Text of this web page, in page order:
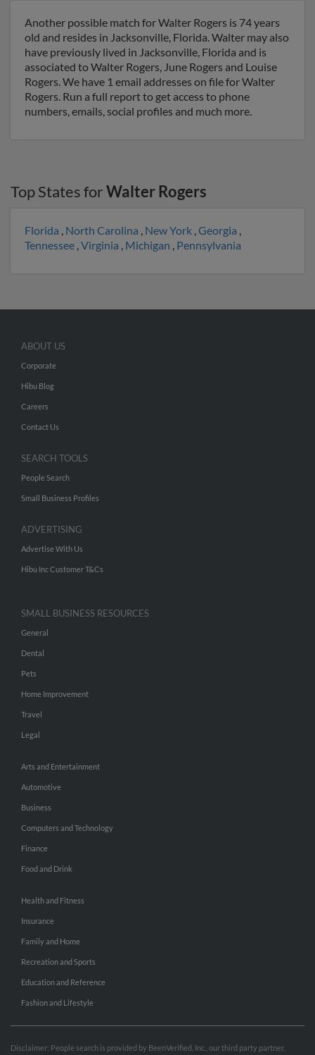
Another possible match for Walter Rogers is 74 years
old and resides in Jacksonville, Florida. Walter may also
have previously lived in Jacksonville, Florida and is
associated to Walter Rogers, June Rogers and Louise
Rogers. We have 1 email addresses on file for Walter
Rogers. Run a full report to get access to phone
numbers, emails, social profiles and much more.
Top States forWalter Rogers
Florida , North Carolina , New York ,Georgia ,
Tennessee ,Virginia , Michigan , Pennsylvania
ABOUT US
Corporate
Hibu Blog
Careers
Contact Us
SEARCH TOOLS
People Search
Small Business Profiles
ADVERTISING
Advertise With Us
Hibu Inc Customer T&Cs
SMALL BUSINESS RESOURCES
General
Dental
Pets
Home Improvement
Travel
Legal
Arts and Entertainment
Automotive
Business
Computers and Technology
Finance
Food and Drink
Health and Fitness
Insurance
Family and Home
Recreation and Sports
Education and Reference
Fashion and Lifestyle
Disclaimer: People search is provided by BeenVerified, Inc., our third party partner.